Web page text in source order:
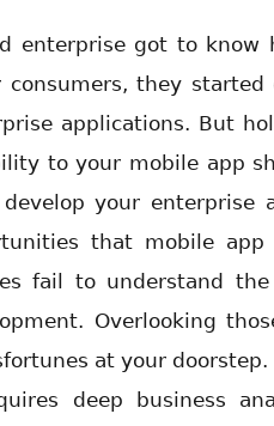
enterprise got to know
consumers, they
applications. But
to your mobile app
your enterprise
that mobile app
fail to understand the
Overlooking
at your
deep business